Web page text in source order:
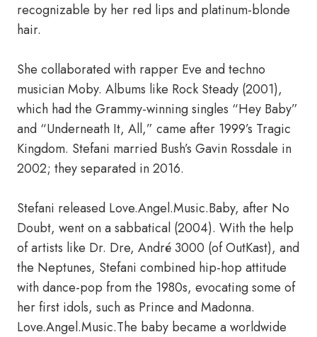
recognizable by her red lips and platinum-blonde
hair.
She collaborated with rapper Eve and techno
musician Moby. Albums like Rock Steady (2001),
which had the Grammy-winning singles “Hey Baby”
and “Underneath It, All,” came after 1999’s Tragic
Kingdom. Stefani married Bush’s Gavin Rossdale in
2002; they separated in 2016.
Stefani released Love.Angel.Music.Baby, after No
Doubt, went on a sabbatical (2004). With the help
of artists like Dr. Dre, André 3000 (of OutKast), and
the Neptunes, Stefani combined hip-hop attitude
with dance-pop from the 1980s, evocating some of
her first idols, such as Prince and Madonna.
Love.Angel.Music.The baby became a worldwide